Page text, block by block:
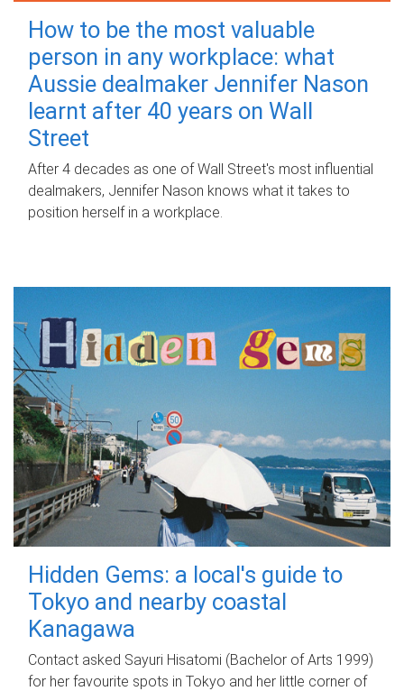
How to be the most valuable
person in any workplace: what
Aussie dealmaker Jennifer Nason
learnt after 40 years on Wall
Street
After 4 decades as one of Wall Street's most influential
dealmakers, Jennifer Nason knows what it takes to
position herself in a workplace.
Hidden Gems: a local's guide to
Tokyo and nearby coastal
Kanagawa
Contact asked Sayuri Hisatomi (Bachelor of Arts 1999)
for her favourite spots in Tokyo and her little corner of